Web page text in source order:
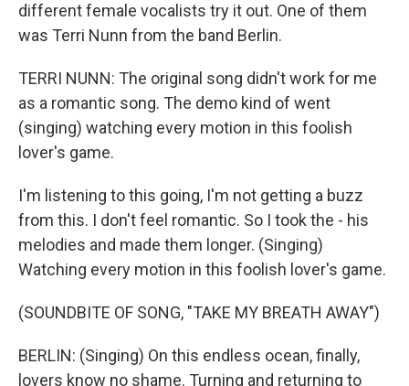
different female vocalists try it out. One of them
was Terri Nunn from the band Berlin.
TERRI NUNN: The original song didn't work for me
as a romantic song. The demo kind of went
(singing) watching every motion in this foolish
lover's game.
I'm listening to this going, I'm not getting a buzz
from this. I don't feel romantic. So I took the - his
melodies and made them longer. (Singing)
Watching every motion in this foolish lover's game.
(SOUNDBITE OF SONG, "TAKE MY BREATH AWAY")
BERLIN: (Singing) On this endless ocean, finally,
lovers know no shame. Turning and returning to